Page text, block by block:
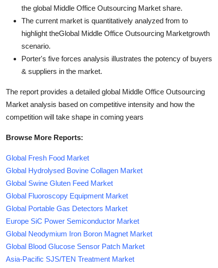
the global Middle Office Outsourcing Market share.
The current market is quantitatively analyzed from to
highlight theGlobal Middle Office Outsourcing Marketgrowth
scenario.
Porter's five forces analysis illustrates the potency of buyers
& suppliers in the market.
The report provides a detailed global Middle Office Outsourcing
Market analysis based on competitive intensity and how the
competition will take shape in coming years
Browse More Reports:
Global Fresh Food Market
Global Hydrolysed Bovine Collagen Market
Global Swine Gluten Feed Market
Global Fluoroscopy Equipment Market
Global Portable Gas Detectors Market
Europe SiC Power Semiconductor Market
Global Neodymium Iron Boron Magnet Market
Global Blood Glucose Sensor Patch Market
Asia-Pacific SJS/TEN Treatment Market